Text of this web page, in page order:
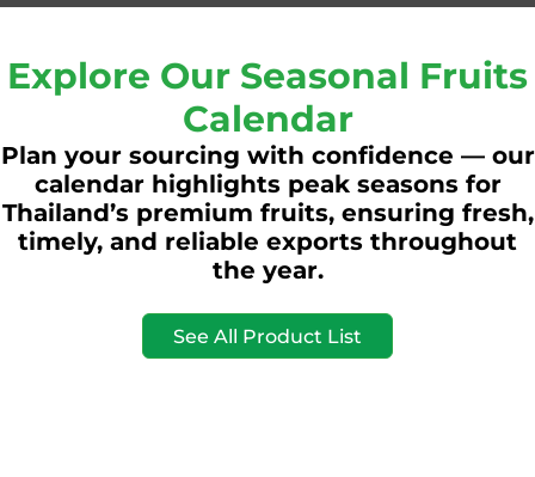
Explore Our Seasonal Fruits
Calendar
Plan your sourcing with confidence — our
calendar highlights peak seasons for
Thailand’s premium fruits, ensuring fresh,
timely, and reliable exports throughout
the year.
See All Product List